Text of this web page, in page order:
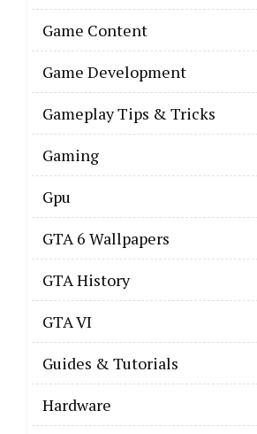
Game Content
Game Development
Gameplay Tips & Tricks
Gaming
Gpu
GTA 6 Wallpapers
GTA History
GTA VI
Guides & Tutorials
Hardware